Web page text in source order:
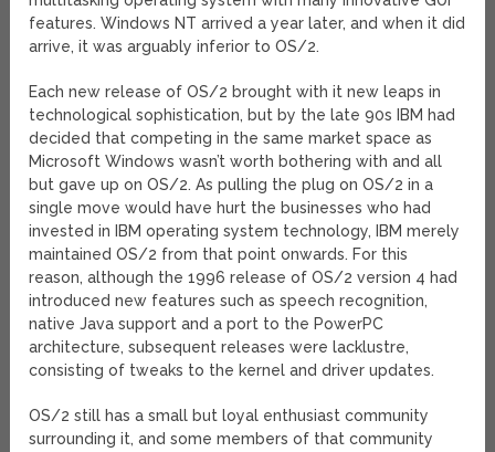
features. Windows NT arrived a year later, and when it did
arrive, it was arguably inferior to OS/2.
Each new release of OS/2 brought with it new leaps in
technological sophistication, but by the late 90s IBM had
decided that competing in the same market space as
Microsoft Windows wasn’t worth bothering with and all
but gave up on OS/2. As pulling the plug on OS/2 in a
single move would have hurt the businesses who had
invested in IBM operating system technology, IBM merely
maintained OS/2 from that point onwards. For this
reason, although the 1996 release of OS/2 version 4 had
introduced new features such as speech recognition,
native Java support and a port to the PowerPC
architecture, subsequent releases were lacklustre,
consisting of tweaks to the kernel and driver updates.
OS/2 still has a small but loyal enthusiast community
surrounding it, and some members of that community